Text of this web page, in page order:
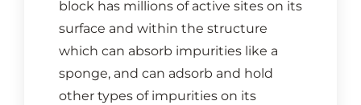
block has millions of active sites on its
surface and within the structure
which can absorb impurities like a
sponge, and can adsorb and hold
other types of impurities on its